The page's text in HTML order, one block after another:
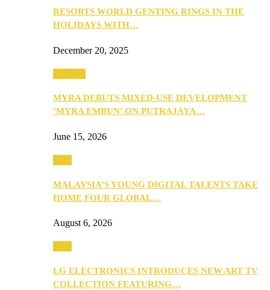
RESORTS WORLD GENTING RINGS IN THE
HOLIDAYS WITH…
December 20, 2025
MYRA DEBUTS MIXED-USE DEVELOPMENT
‘MYRA EMBUN’ ON PUTRAJAYA…
June 15, 2026
MALAYSIA’S YOUNG DIGITAL TALENTS TAKE
HOME FOUR GLOBAL…
August 6, 2026
LG ELECTRONICS INTRODUCES NEW ART TV
COLLECTION FEATURING…